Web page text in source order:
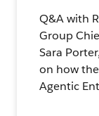
Q&A with
Group
Sara
on how
Agentic